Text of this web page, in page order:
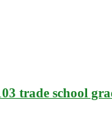
trade school